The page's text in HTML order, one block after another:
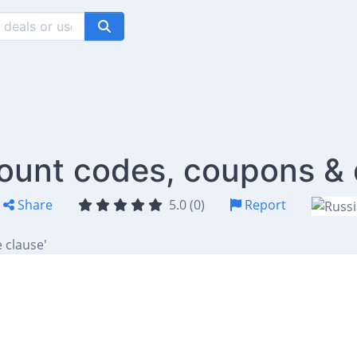
codes, coupons &
Share 5.0 (0) Report
clause'